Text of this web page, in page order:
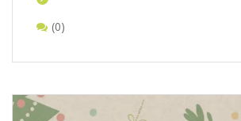
(0)